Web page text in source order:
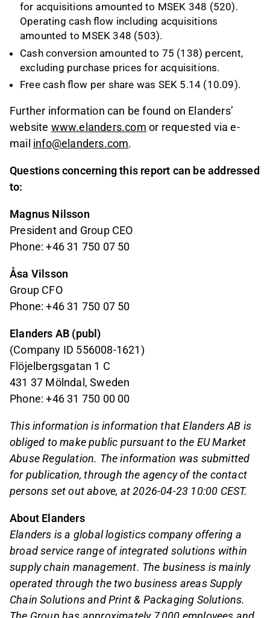
for acquisitions amounted to MSEK 348 (520).
Operating cash flow including acquisitions
amounted to MSEK 348 (503).
Cash conversion amounted to 75 (138) percent,
excluding purchase prices for acquisitions.
Free cash flow per share was SEK 5.14 (10.09).
Further information can be found on Elanders’
website www.elanders.com or requested via e-
mail info@elanders.com.
Questions concerning this report can be addressed
to:
Magnus Nilsson
President and Group CEO
Phone: +46 31 750 07 50
Åsa Vilsson
Group CFO
Phone: +46 31 750 07 50
Elanders AB (publ)
(Company ID 556008-1621)
Flöjelbergsgatan 1 C
431 37 Mölndal, Sweden
Phone: +46 31 750 00 00
This information is information that Elanders AB is
obliged to make public pursuant to the EU Market
Abuse Regulation. The information was submitted
for publication, through the agency of the contact
persons set out above, at 2026-04-23 10:00 CEST.
About Elanders
Elanders is a global logistics company offering a
broad service range of integrated solutions within
supply chain management. The business is mainly
operated through the two business areas Supply
Chain Solutions and Print & Packaging Solutions.